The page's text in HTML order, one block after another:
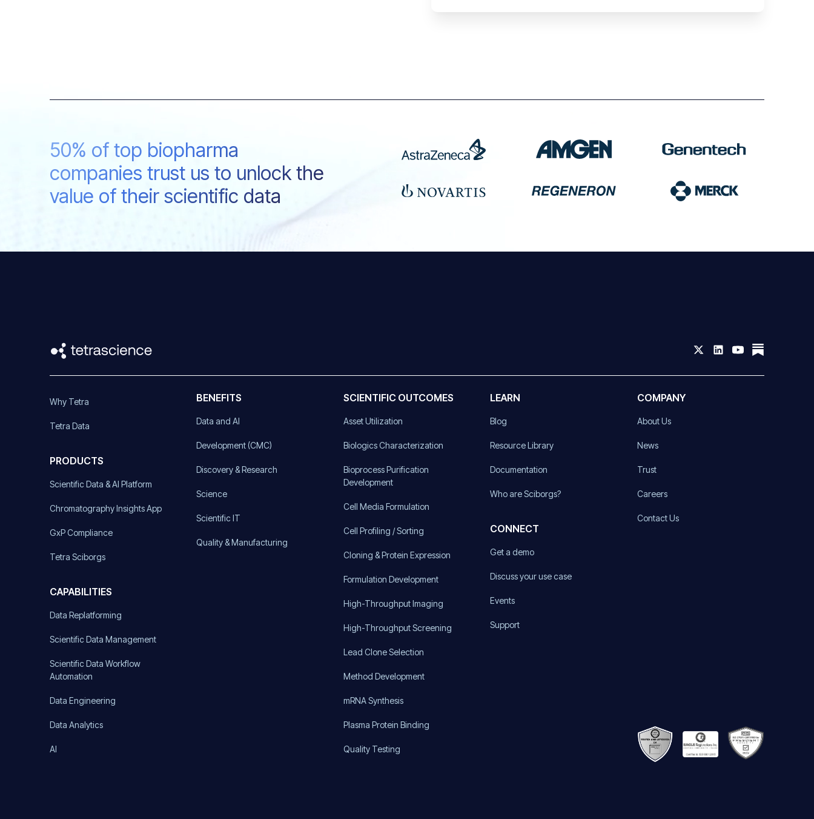
50% of top biopharma
companies trust us to unlock the
value of their scientific data
Why Tetra
Tetra Data
PRODUCTS
Scientific Data & AI Platform
Chromatography Insights App
GxP Compliance
Tetra Sciborgs
CAPABILITIES
Data Replatforming
Scientific Data Management
Scientific Data Workflow
Automation
Data Engineering
Data Analytics
AI
BENEFITS
Data and AI
Development (CMC)
Discovery & Research
Science
Scientific IT
Quality & Manufacturing
SCIENTIFIC OUTCOMES
Asset Utilization
Biologics Characterization
Bioprocess Purification
Development
Cell Media Formulation
Cell Profiling / Sorting
Cloning & Protein Expression
Formulation Development
High-Throughput Imaging
High-Throughput Screening
Lead Clone Selection
Method Development
mRNA Synthesis
Plasma Protein Binding
Quality Testing
LEARN
Blog
Resource Library
Documentation
Who are Sciborgs?
CONNECT
Get a demo
Discuss your use case
Events
Support
COMPANY
About Us
News
Trust
Careers
Contact Us